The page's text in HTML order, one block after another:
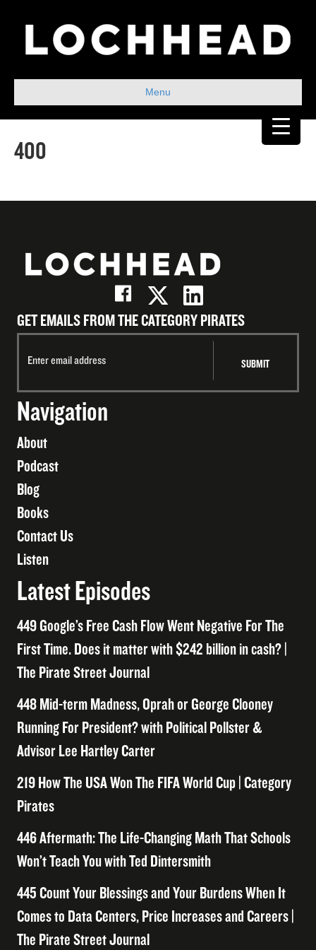
Menu
400
GET EMAILS FROM THE CATEGORY PIRATES
Navigation
About
Podcast
Blog
Books
Contact Us
Listen
Latest Episodes
449 Google’s Free Cash Flow Went Negative For The
First Time. Does it matter with $242 billion in cash? |
The Pirate Street Journal
448 Mid-term Madness, Oprah or George Clooney
Running For President? with Political Pollster &
Advisor Lee Hartley Carter
219 How The USA Won The FIFA World Cup | Category
Pirates
446 Aftermath: The Life-Changing Math That Schools
Won’t Teach You with Ted Dintersmith
445 Count Your Blessings and Your Burdens When It
Comes to Data Centers, Price Increases and Careers |
The Pirate Street Journal